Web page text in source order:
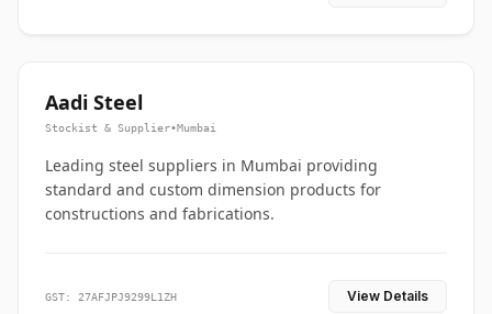
Aadi Steel
Stockist & Supplier•Mumbai
Leading steel suppliers in Mumbai providing
standard and custom dimension products for
constructions and fabrications.
GST: 27AFJPJ9299L1ZH View Details